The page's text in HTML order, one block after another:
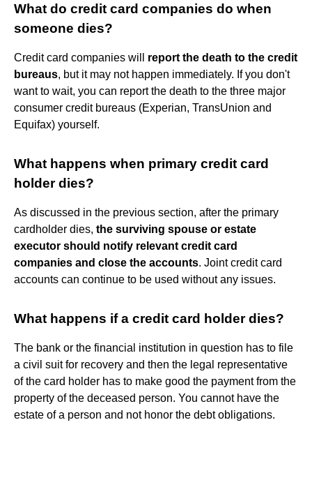
What do credit card companies do when
someone dies?
Credit card companies will report the death to the credit
bureaus, but it may not happen immediately. If you don't
want to wait, you can report the death to the three major
consumer credit bureaus (Experian, TransUnion and
Equifax) yourself.
What happens when primary credit card
holder dies?
As discussed in the previous section, after the primary
cardholder dies, the surviving spouse or estate
executor should notify relevant credit card
companies and close the accounts. Joint credit card
accounts can continue to be used without any issues.
What happens if a credit card holder dies?
The bank or the financial institution in question has to file
a civil suit for recovery and then the legal representative
of the card holder has to make good the payment from the
property of the deceased person. You cannot have the
estate of a person and not honor the debt obligations.